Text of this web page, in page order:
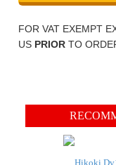
FOR VAT EXEMPT
US PRIORTO